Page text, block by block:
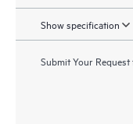
Show specification
Submit Your